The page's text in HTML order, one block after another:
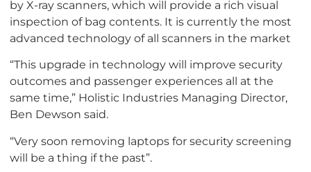
by X-ray scanners, which will provide a rich visual
inspection of bag contents. It is currently the most
advanced technology of all scanners in the market
“This upgrade in technology will improve security
outcomes and passenger experiences all at the
same time,” Holistic Industries Managing Director,
Ben Dewson said.
“Very soon removing laptops for security screening
will be a thing if the past”.